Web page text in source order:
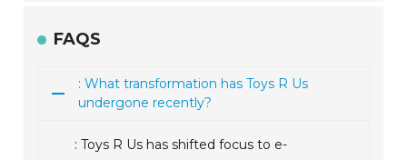
FAQS
: What transformation has Toys R Us
undergone recently?
: Toys R Us has shifted focus to e-